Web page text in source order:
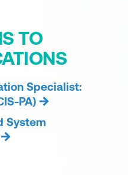
TO
Specialist:
PA)
System